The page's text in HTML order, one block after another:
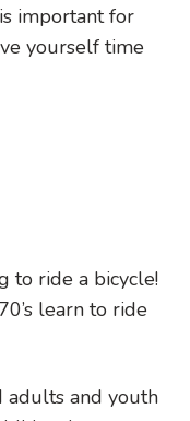
important for
yourself time
to ride a bicycle!
learn to ride
adults and youth